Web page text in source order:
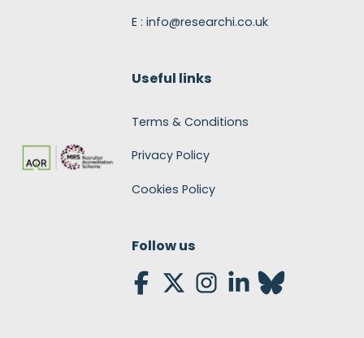
E : info@researchi.co.uk
Useful links
Terms & Conditions
Privacy Policy
Cookies Policy
Follow us